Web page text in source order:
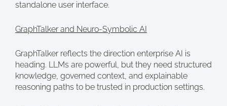
standalone user interface.
GraphTalker and Neuro-Symbolic AI
GraphTalker reflects the direction enterprise AI is
heading. LLMs are powerful, but they need structured
knowledge, governed context, and explainable
reasoning paths to be trusted in production settings.